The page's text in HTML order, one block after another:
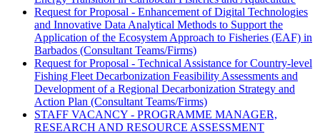
Request for Proposal - Enhancement of Digital Technologies
and Innovative Data Analytical Methods to Support the
Application of the Ecosystem Approach to Fisheries (EAF) in
Barbados (Consultant Teams/Firms)
Request for Proposal - Technical Assistance for Country-level
Fishing Fleet Decarbonization Feasibility Assessments and
Development of a Regional Decarbonization Strategy and
Action Plan (Consultant Teams/Firms)
STAFF VACANCY - PROGRAMME MANAGER,
RESEARCH AND RESOURCE ASSESSMENT